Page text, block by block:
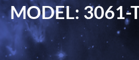
MODEL: 3061-